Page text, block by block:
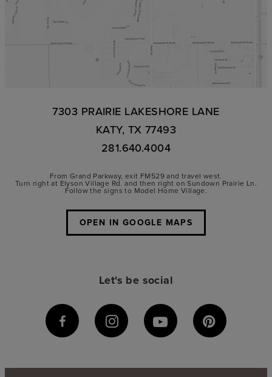
7303 PRAIRIE LAKESHORE LANE
KATY, TX 77493
281.640.4004
From Grand Parkway, exit FM529 and travel west.
Turn right at Elyson Village Rd. and then right on Sundown Prairie Ln.
Follow the signs to Model Home Village.
OPEN IN GOOGLE MAPS
Let's be social